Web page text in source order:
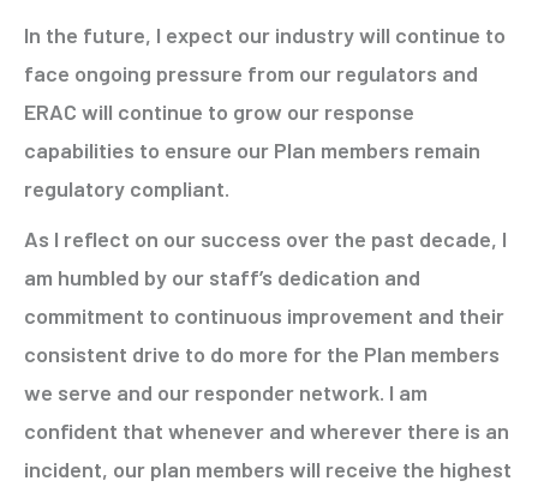
In the future, I expect our industry will continue to
face ongoing pressure from our regulators and
ERAC will continue to grow our response
capabilities to ensure our Plan members remain
regulatory compliant.
As I reflect on our success over the past decade, I
am humbled by our staff’s dedication and
commitment to continuous improvement and their
consistent drive to do more for the Plan members
we serve and our responder network. I am
confident that whenever and wherever there is an
incident, our plan members will receive the highest